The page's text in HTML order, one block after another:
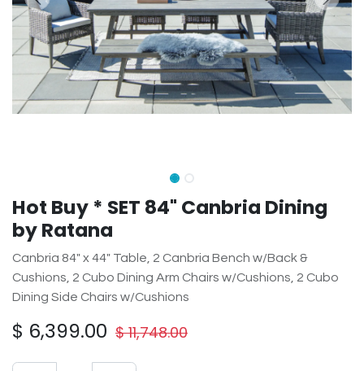
Hot Buy * SET 84" Canbria Dining
by Ratana
Canbria 84" x 44" Table, 2 Canbria Bench w/Back &
Cushions, 2 Cubo Dining Arm Chairs w/Cushions, 2 Cubo
Dining Side Chairs w/Cushions
$ 6,399.00 $11,748.00